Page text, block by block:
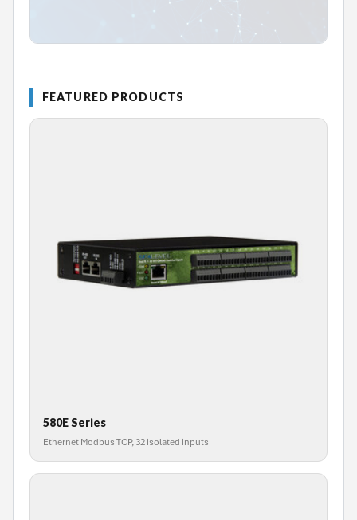
FEATURED PRODUCTS
580E Series
Ethernet Modbus TCP, 32 isolated inputs